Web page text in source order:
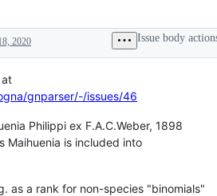
2020 Issue body
at
gnparser/-/issues/46
Philippi ex F.A.C.Weber, 1898
Maihuenia is included into
as a rank for non-species "binomials"